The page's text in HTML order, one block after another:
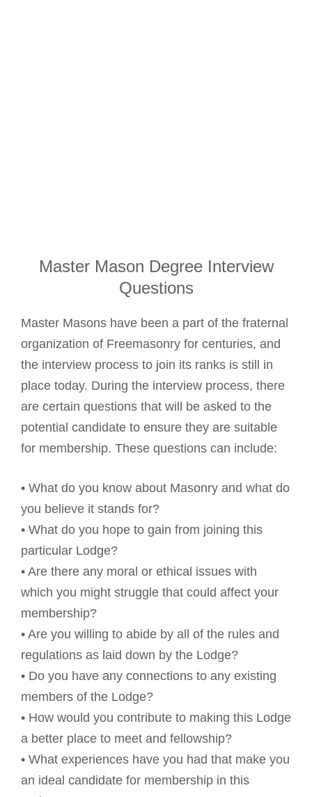
Master Mason Degree Interview
Questions
Master Masons have been a part of the fraternal
organization of Freemasonry for centuries, and
the interview process to join its ranks is still in
place today. During the interview process, there
are certain questions that will be asked to the
potential candidate to ensure they are suitable
for membership. These questions can include:
• What do you know about Masonry and what do
you believe it stands for?
• What do you hope to gain from joining this
particular Lodge?
• Are there any moral or ethical issues with
which you might struggle that could affect your
membership?
• Are you willing to abide by all of the rules and
regulations as laid down by the Lodge?
• Do you have any connections to any existing
members of the Lodge?
• How would you contribute to making this Lodge
a better place to meet and fellowship?
• What experiences have you had that make you
an ideal candidate for membership in this